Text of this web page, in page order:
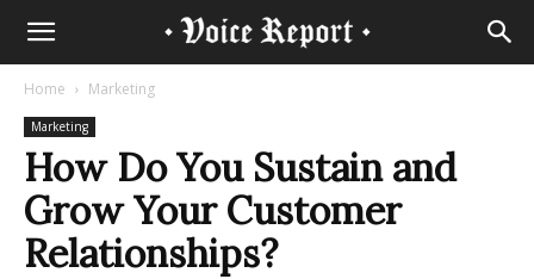
Home Marketing
Marketing
How Do You Sustain and
Grow Your Customer
Relationships?